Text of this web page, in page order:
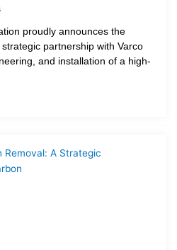
proudly announces the
partnership with Varco
and installation of a high-